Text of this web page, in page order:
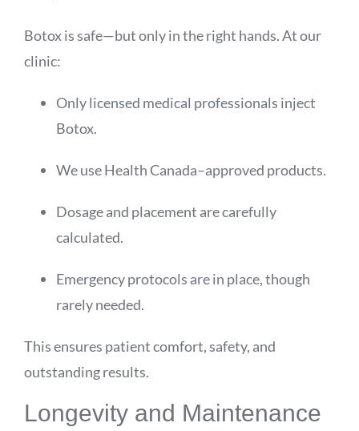
Botox is safe—but only in the right hands. At our
clinic:
Only licensed medical professionals inject
Botox.
We use Health Canada–approved products.
Dosage and placement are carefully
calculated.
Emergency protocols are in place, though
rarely needed.
This ensures patient comfort, safety, and
outstanding results.
Longevity and Maintenance